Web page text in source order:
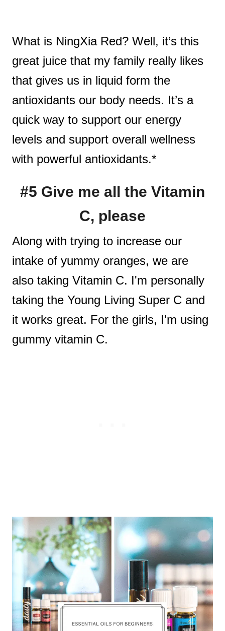
What is NingXia Red? Well, it’s this
great juice that my family really likes
that gives us in liquid form the
antioxidants our body needs. It’s a
quick way to support our energy
levels and support overall wellness
with powerful antioxidants.*
#5 Give me all the Vitamin
C, please
Along with trying to increase our
intake of yummy oranges, we are
also taking Vitamin C. I'm personally
taking the Young Living Super C and
it works great. For the girls, I'm using
gummy vitamin C.